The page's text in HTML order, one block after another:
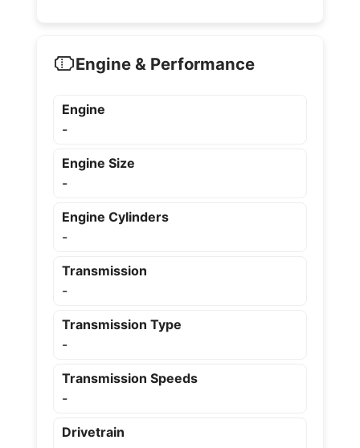
Engine & Performance
Engine
-
Engine Size
-
Engine Cylinders
-
Transmission
-
Transmission Type
-
Transmission Speeds
-
Drivetrain